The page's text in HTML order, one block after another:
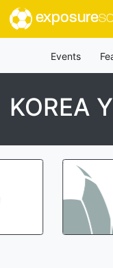
exposure
Events
KOREA